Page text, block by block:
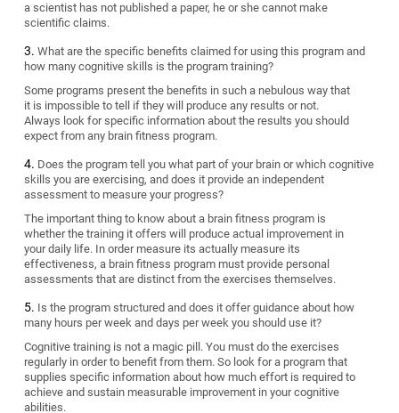
a scientist has not published a paper, he or she cannot make
scientific claims.
What are the specific benefits claimed for using this program and
how many cognitive skills is the program training?
Some programs present the benefits in such a nebulous way that
it is impossible to tell if they will produce any results or not.
Always look for specific information about the results you should
expect from any brain fitness program.
Does the program tell you what part of your brain or which cognitive
skills you are exercising, and does it provide an independent
assessment to measure your progress?
The important thing to know about a brain fitness program is
whether the training it offers will produce actual improvement in
your daily life. In order measure its actually measure its
effectiveness, a brain fitness program must provide personal
assessments that are distinct from the exercises themselves.
Is the program structured and does it offer guidance about how
many hours per week and days per week you should use it?
Cognitive training is not a magic pill. You must do the exercises
regularly in order to benefit from them. So look for a program that
supplies specific information about how much effort is required to
achieve and sustain measurable improvement in your cognitive
abilities.